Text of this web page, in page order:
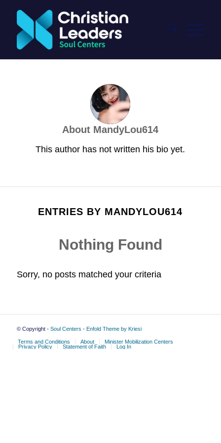
About MandyLou614
This author has not written his bio yet.
ENTRIES BY MANDYLOU614
Nothing Found
Sorry, no posts matched your criteria
© Copyright - Soul Centers - Enfold Theme by Kriesi
Terms and Conditions About
Minister Mobilization Centers
Privacy Policy
Statement of Faith Log In